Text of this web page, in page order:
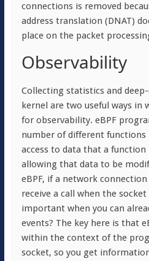
connections is removed
address translation (DNAT)
place on the packet
Observability
Collecting statistics and
kernel are two useful ways in
for observability. eBPF
number of different
access to data that a function
allowing that data to be
eBPF, if a network
receive a call when the
important when you can
events? The key here is that
within the context of the
socket, so you get